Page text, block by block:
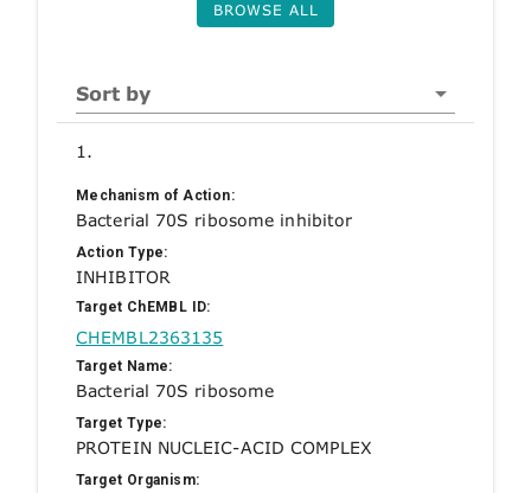
BROWSE ALL
Sort by
1.
Mechanism of Action:
Bacterial 70S ribosome inhibitor
Action Type:
INHIBITOR
Target ChEMBL ID:
CHEMBL2363135
Target Name:
Bacterial 70S ribosome
Target Type:
PROTEIN NUCLEIC-ACID COMPLEX
Target Organism: